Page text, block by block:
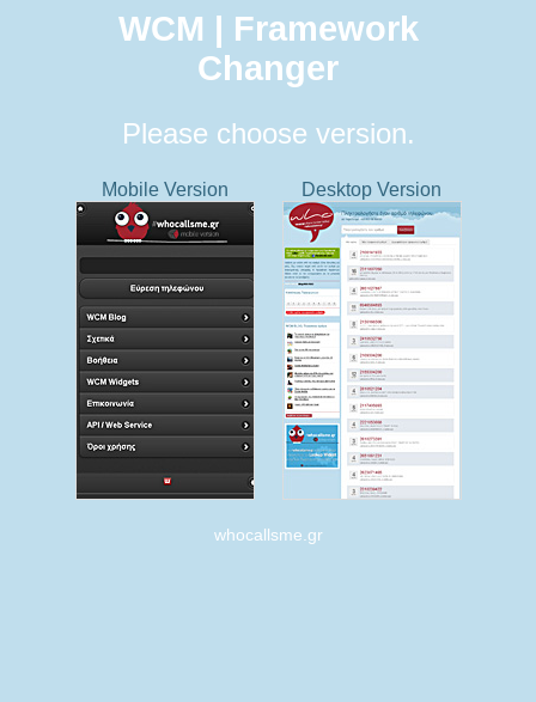
WCM | Framework
Changer
Please choose version.
Mobile Version Desktop Version
whocallsme.gr